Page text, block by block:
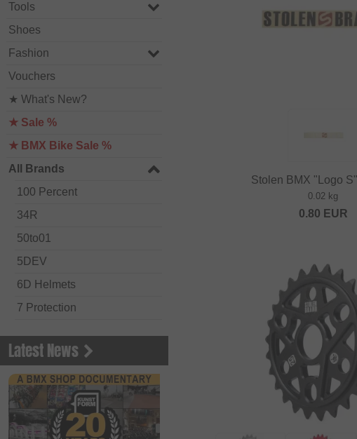
Tools
Shoes
Fashion
Vouchers
★ What's New?
★ Sale %
★ BMX Bike Sale %
All Brands
100 Percent
34R
50to01
5DEV
6D Helmets
7 Protection
Acepac
ACS BMX
Alienation BMX
Alive
Latest News
Stolen BMX "Logo
0.02 kg
0.80 EUR